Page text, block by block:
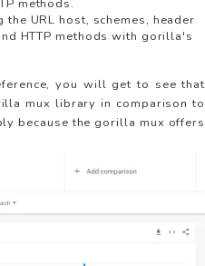
methods.
the URL host, schemes, header
HTTP methods with gorilla's
you will get to see that
mux library in comparison to
because the gorilla mux offers